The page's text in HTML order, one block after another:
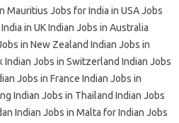
Mauritius Jobs for India in USA Jobs
in UK Indian Jobs in Australia
in New Zealand Indian Jobs in
Indian Jobs in Switzerland Indian Jobs
Jobs in France Indian Jobs in
Indian Jobs in Thailand Indian Jobs
Indian Jobs in Malta for Indian Jobs